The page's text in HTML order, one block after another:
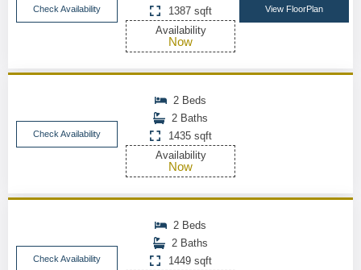
Check Availability
1387 sqft
Availability
Now
View FloorPlan
Check Availability
2 Beds
2 Baths
1435 sqft
Availability
Now
Check Availability
2 Beds
2 Baths
1449 sqft